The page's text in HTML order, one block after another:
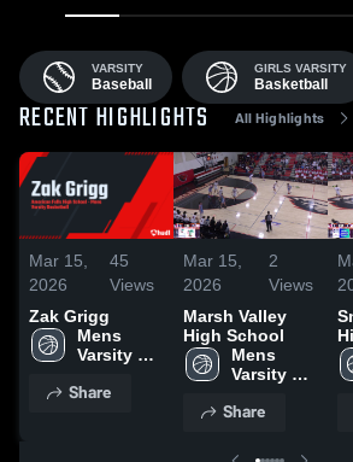
VARSITY
Baseball
GIRLS VARSITY
Basketball
RECENT HIGHLIGHTS All Highlights
Mar 15,
2026
45
Views
Zak Grigg
Mens
Varsity
Share
Mar 15,
2026
2
Views
Marsh Valley
High School
Mens
Varsity
Share